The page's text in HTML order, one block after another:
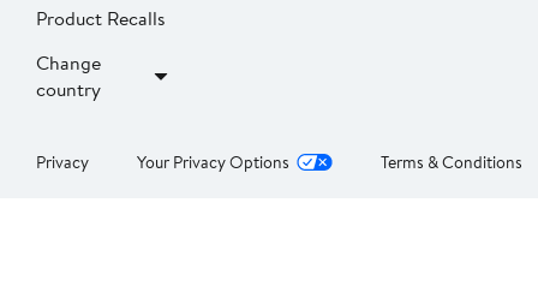
Product Recalls
Change
country
Privacy Your Privacy Options Terms & Conditions